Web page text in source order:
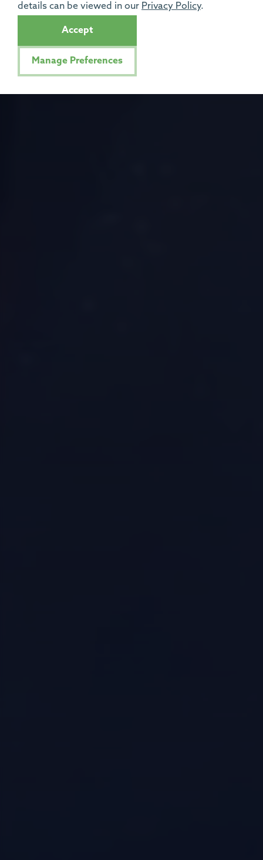
details can be viewed in our Privacy Policy.
Accept
Manage Preferences